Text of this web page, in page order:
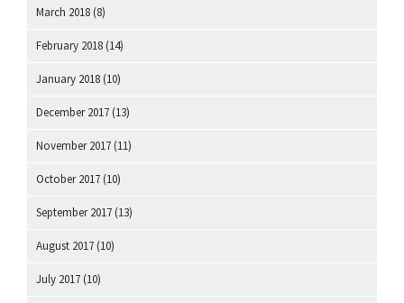
March 2018 (8)
February 2018 (14)
January 2018 (10)
December 2017 (13)
November 2017 (11)
October 2017 (10)
September 2017 (13)
August 2017 (10)
July 2017 (10)